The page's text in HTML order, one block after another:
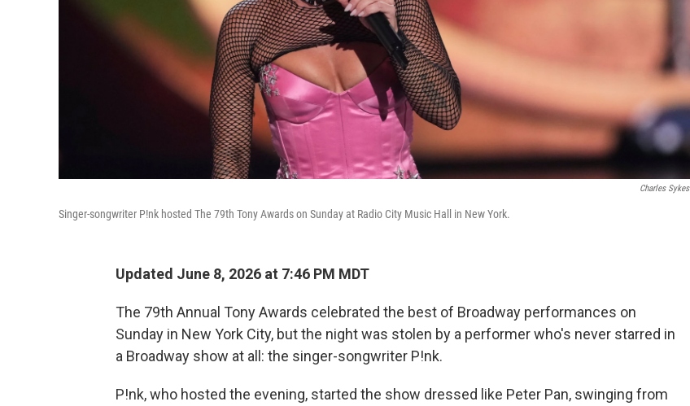
Charles Sykes
Singer-songwriter P!nk hosted The 79th Tony Awards on Sunday at Radio City Music Hall in New York.
Updated June 8, 2026 at 7:46 PM MDT
The 79th Annual Tony Awards celebrated the best of Broadway performances on
Sunday in New York City, but the night was stolen by a performer who's never starred in
a Broadway show at all: the singer-songwriter P!nk.
P!nk, who hosted the evening, started the show dressed like Peter Pan, swinging from